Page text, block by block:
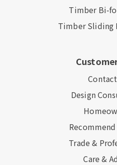
Timber Bi-
Timber Sliding
Design
Trade &
Care &